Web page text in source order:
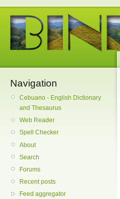
Navigation
Cebuano - English Dictionary
and Thesaurus
Web Reader
Spell Checker
About
Search
Forums
Recent posts
Feed aggregator